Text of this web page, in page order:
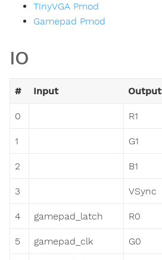
TinyVGA Pmod
Gamepad Pmod
IO
# Input Output
0 R1
1 G1
2 B1
3 VSync
4 gamepad_latch R0
5 gamepad_clk G0